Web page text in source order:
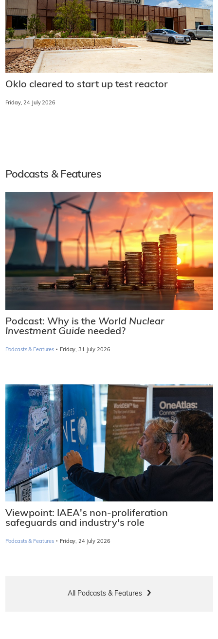
Oklo cleared to start up test reactor
Friday, 24 July 2026
Podcasts & Features
Podcast: Why is the World Nuclear
Investment Guide needed?
Podcasts & Features · Friday, 31 July 2026
Viewpoint: IAEA's non-proliferation
safeguards and industry's role
Podcasts & Features · Friday, 24 July 2026
All Podcasts & Features